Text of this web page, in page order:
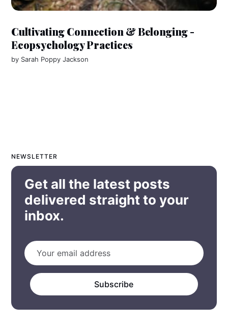
Cultivating Connection & Belonging -
Ecopsychology Practices
by Sarah Poppy Jackson
NEWSLETTER
Get all the latest posts
delivered straight to your
inbox.
Subscribe